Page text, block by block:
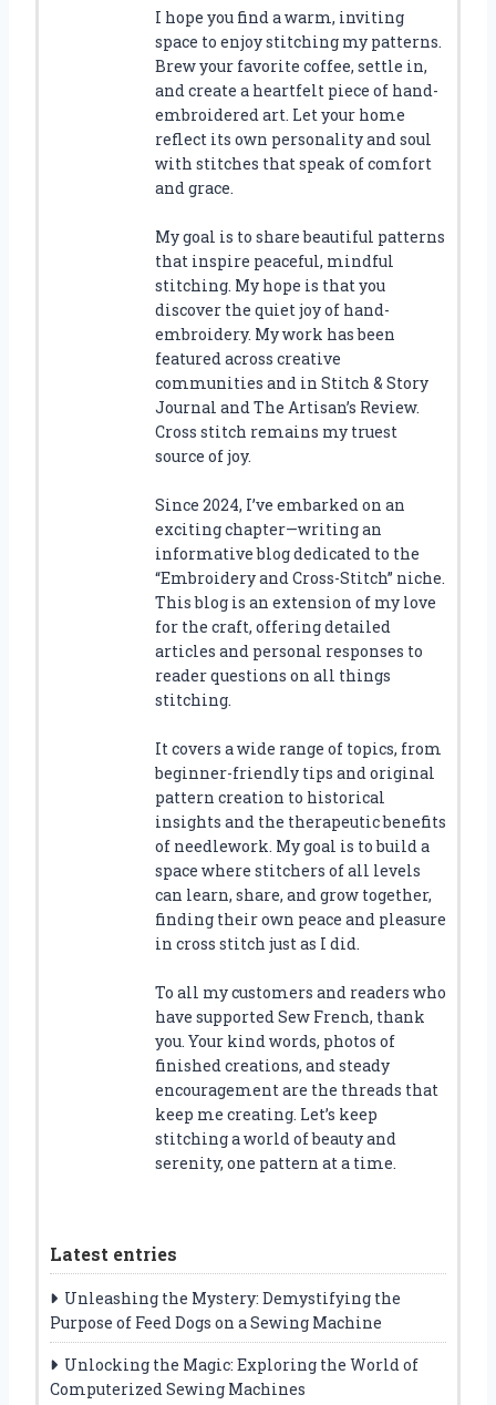
I hope you find a warm, inviting
space to enjoy stitching my patterns.
Brew your favorite coffee, settle in,
and create a heartfelt piece of hand-
embroidered art. Let your home
reflect its own personality and soul
with stitches that speak of comfort
and grace.
My goal is to share beautiful patterns
that inspire peaceful, mindful
stitching. My hope is that you
discover the quiet joy of hand-
embroidery. My work has been
featured across creative
communities and in Stitch & Story
Journal and The Artisan’s Review.
Cross stitch remains my truest
source of joy.
Since 2024, I’ve embarked on an
exciting chapter—writing an
informative blog dedicated to the
“Embroidery and Cross-Stitch” niche.
This blog is an extension of my love
for the craft, offering detailed
articles and personal responses to
reader questions on all things
stitching.
It covers a wide range of topics, from
beginner-friendly tips and original
pattern creation to historical
insights and the therapeutic benefits
of needlework. My goal is to build a
space where stitchers of all levels
can learn, share, and grow together,
finding their own peace and pleasure
in cross stitch just as I did.
To all my customers and readers who
have supported Sew French, thank
you. Your kind words, photos of
finished creations, and steady
encouragement are the threads that
keep me creating. Let’s keep
stitching a world of beauty and
serenity, one pattern at a time.
Latest entries
Unleashing the Mystery: Demystifying the
Purpose of Feed Dogs on a Sewing Machine
Unlocking the Magic: Exploring the World of
Computerized Sewing Machines